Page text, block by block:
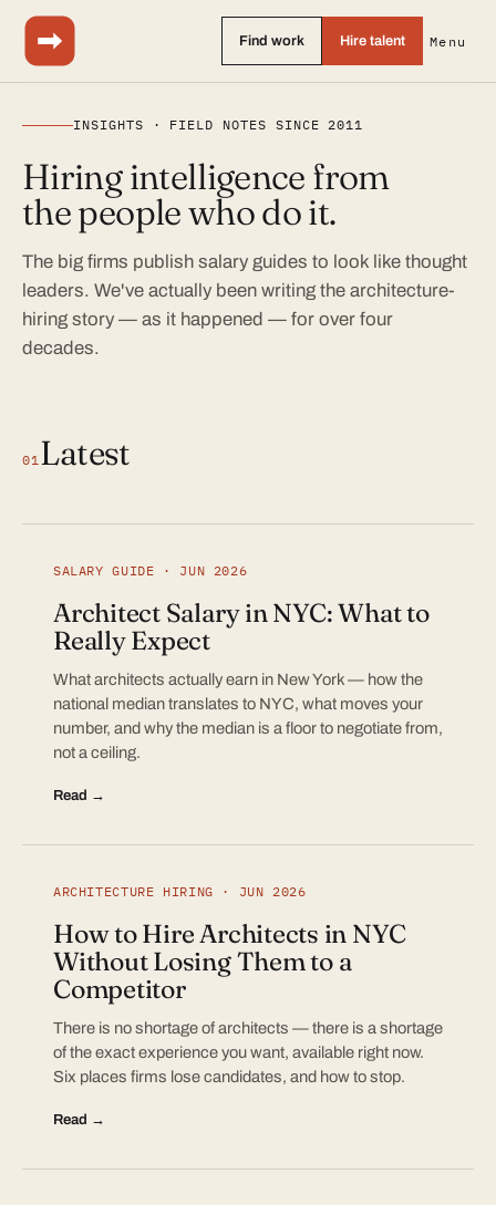
Find work Hire talent Menu
INSIGHTS · FIELD NOTES SINCE 2011
Hiring intelligence from
the people who do it.
The big firms publish salary guides to look like thought
leaders. We've actually been writing the architecture-
hiring story — as it happened — for over four
decades.
01Latest
SALARY GUIDE · JUN 2026
Architect Salary in NYC: What to
Really Expect
What architects actually earn in New York — how the
national median translates to NYC, what moves your
number, and why the median is a floor to negotiate from,
not a ceiling.
Read →
ARCHITECTURE HIRING · JUN 2026
How to Hire Architects in NYC
Without Losing Them to a
Competitor
There is no shortage of architects — there is a shortage
of the exact experience you want, available right now.
Six places firms lose candidates, and how to stop.
Read →